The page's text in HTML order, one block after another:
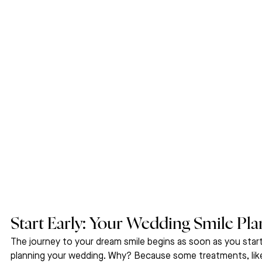
Start Early: Your Wedding Smile
The journey to your dream smile begins as soon as you
planning your wedding. Why? Because some treatments,